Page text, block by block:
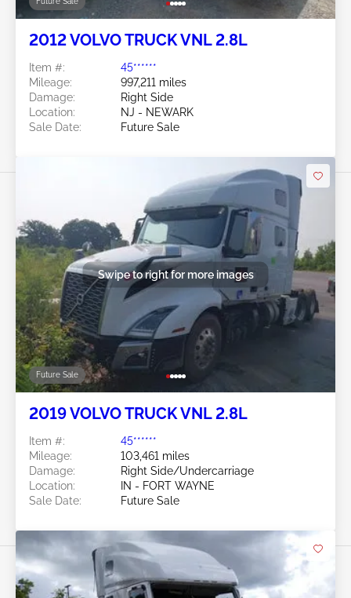
2012 VOLVO TRUCK VNL 2.8L
Item #:
45******
Mileage:
997,211 miles
Damage:
Right Side
Location:
NJ - NEWARK
Sale Date:
Future Sale
Future Sale
Swipe to right for more images
2019 VOLVO TRUCK VNL 2.8L
Item #:
45******
Mileage:
103,461 miles
Damage:
Right Side/Undercarriage
Location:
IN - FORT WAYNE
Sale Date:
Future Sale